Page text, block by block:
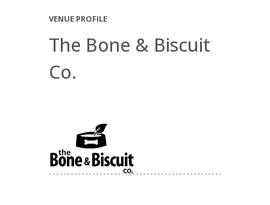
VENUE PROFILE
The Bone & Biscuit
Co.